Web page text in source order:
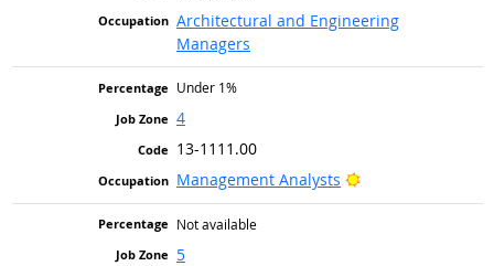
Architectural and Engineering
Managers
Under 1%
4
13-1111.00
Management Analysts
Bright Outlook
Not available
5